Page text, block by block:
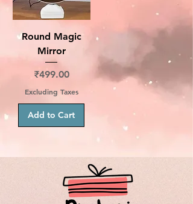
Round Magic
Mirror
Price
₹499.00
Excluding Taxes
Add to Cart